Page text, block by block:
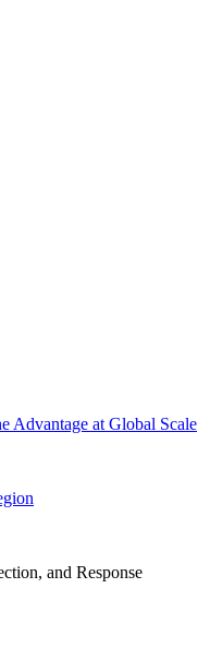
Advantage at Global Scale
and Response